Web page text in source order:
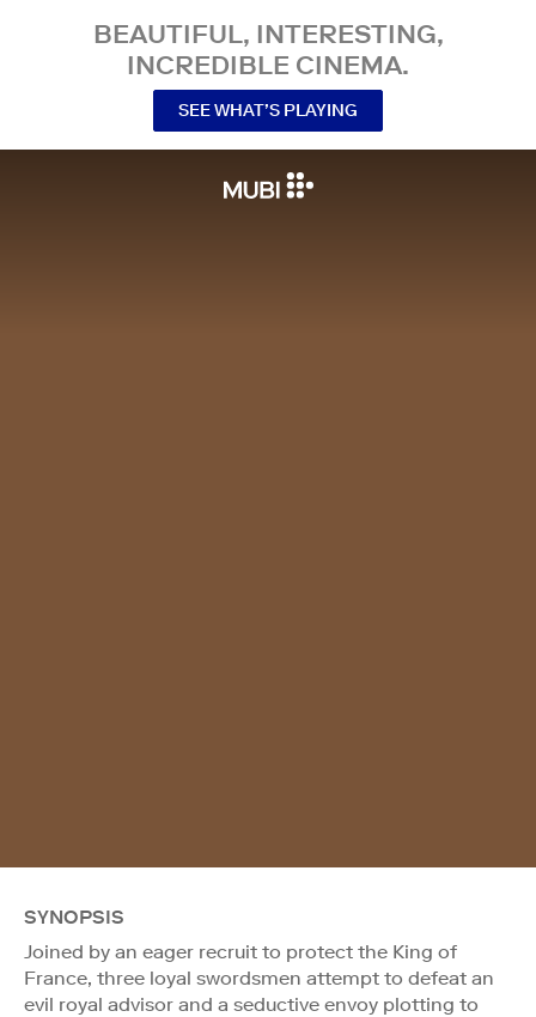
BEAUTIFUL, INTERESTING,
INCREDIBLE CINEMA.
SEE WHAT’S PLAYING
SYNOPSIS
Joined by an eager recruit to protect the King of
France, three loyal swordsmen attempt to defeat an
evil royal advisor and a seductive envoy plotting to